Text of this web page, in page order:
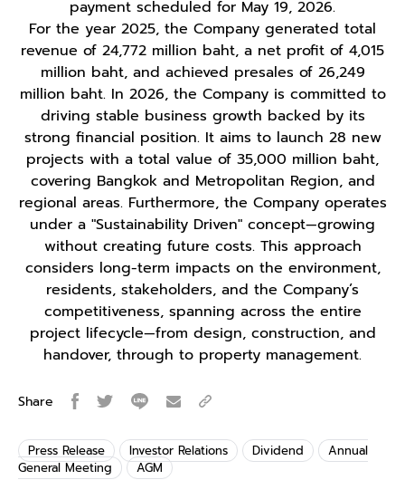
payment scheduled for May 19, 2026.
For the year 2025, the Company generated total
revenue of 24,772 million baht, a net profit of 4,015
million baht, and achieved presales of 26,249
million baht. In 2026, the Company is committed to
driving stable business growth backed by its
strong financial position. It aims to launch 28 new
projects with a total value of 35,000 million baht,
covering Bangkok and Metropolitan Region, and
regional areas. Furthermore, the Company operates
under a "Sustainability Driven" concept—growing
without creating future costs. This approach
considers long-term impacts on the environment,
residents, stakeholders, and the Company’s
competitiveness, spanning across the entire
project lifecycle—from design, construction, and
handover, through to property management.
Share
Press Release Investor Relations Dividend
Annual
General Meeting
AGM